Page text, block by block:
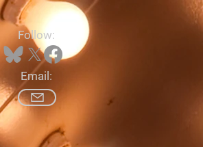
Follow:
Email: